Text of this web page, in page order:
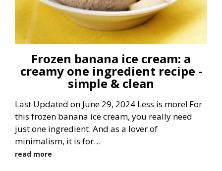
Frozen banana ice cream: a
creamy one ingredient recipe -
simple & clean
Last Updated on June 29, 2024 Less is more! For
this frozen banana ice cream, you really need
just one ingredient. And as a lover of
minimalism, it is for…
read more